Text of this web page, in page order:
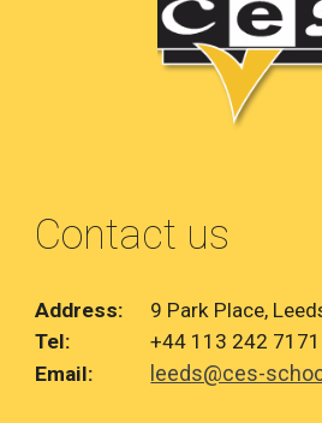
Contact us
Address:
9 Park Place,
Tel:
+44 113 242 7171
Email:
leeds@ces-